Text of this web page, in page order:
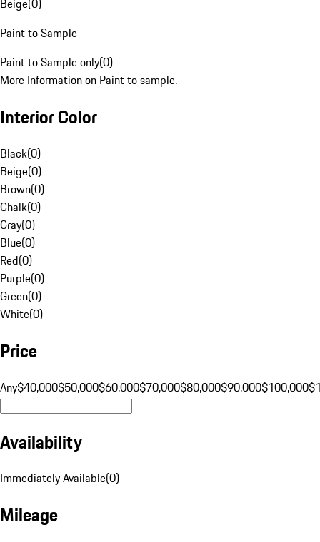
Beige(0)
Paint to Sample
Paint to Sample only(0)
More Information on Paint to sample.
Interior Color
Black(0)
Beige(0)
Brown(0)
Chalk(0)
Gray(0)
Blue(0)
Red(0)
Purple(0)
Green(0)
White(0)
Price
Any$40,000$50,000$60,000$70,000$80,000$90,000$100,000
Availability
Immediately Available(0)
Mileage